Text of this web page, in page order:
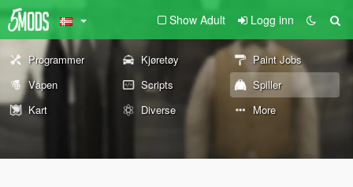
Show Adult Logg inn
Programmer Kjøretøy
Paint Jobs
Våpen
Scripts
Spiller
Kart
Diverse More